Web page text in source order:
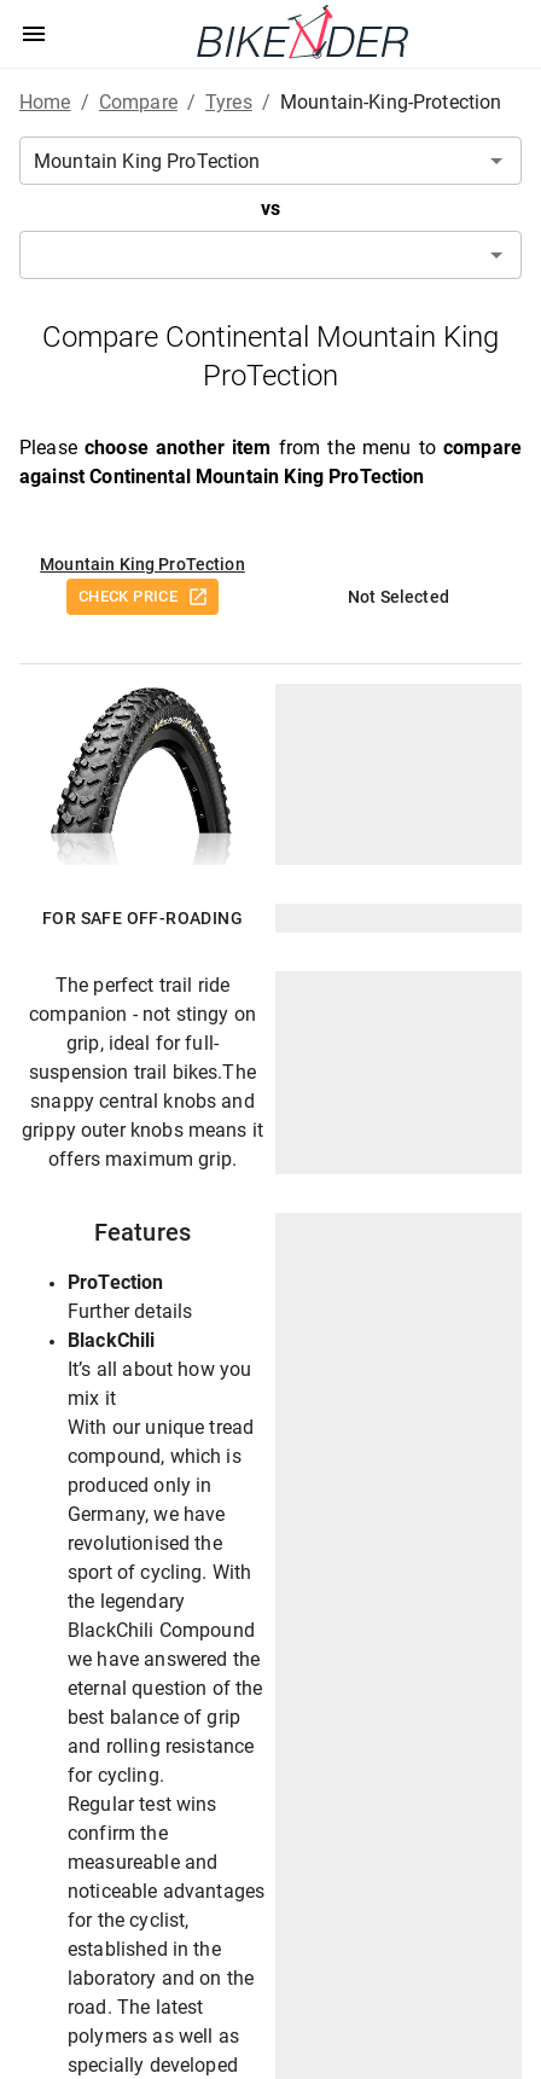
Home / Compare / Tyres / Mountain-King-Protection
vs
Compare Continental Mountain King
ProTection
Please choose another item from the menu to compare
against Continental Mountain King ProTection
Mountain King ProTection
CHECK PRICE Not Selected
FOR SAFE OFF-ROADING
The perfect trail ride
companion - not stingy on
grip, ideal for full-
suspension trail bikes.The
snappy central knobs and
grippy outer knobs means it
offers maximum grip.
Features
ProTection
Further details
BlackChili
It’s all about how you
mix it
With our unique tread
compound, which is
produced only in
Germany, we have
revolutionised the
sport of cycling. With
the legendary
BlackChili Compound
we have answered the
eternal question of the
best balance of grip
and rolling resistance
for cycling.
Regular test wins
confirm the
measureable and
noticeable advantages
for the cyclist,
established in the
laboratory and on the
road. The latest
polymers as well as
specially developed